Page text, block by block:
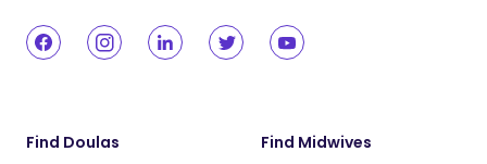
Find Doulas Find Midwives